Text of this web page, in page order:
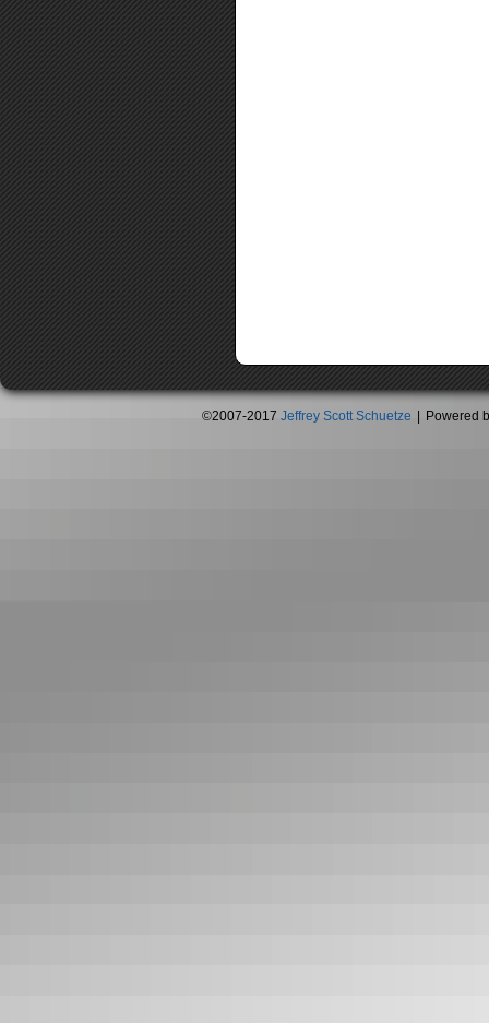
©2007-2017 Jeffrey Scott Schuetze Powered